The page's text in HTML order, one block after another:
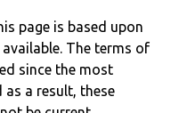
page is based upon
The terms of
since the most
a result, these